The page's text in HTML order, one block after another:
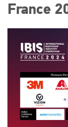
France